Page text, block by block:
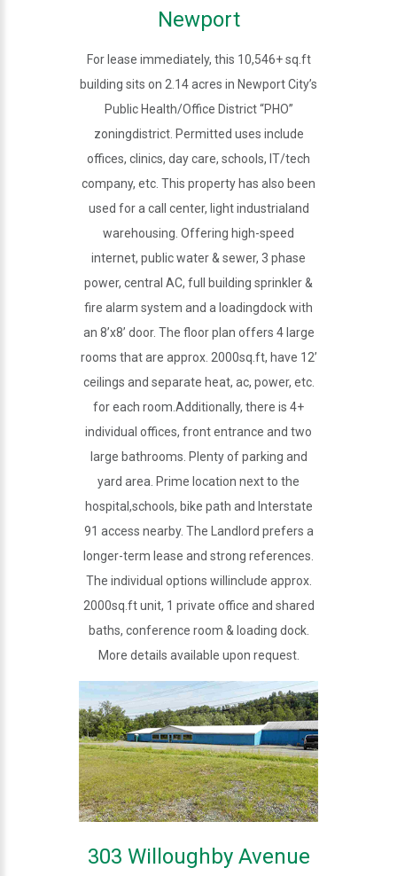
Newport
For lease immediately, this 10,546+ sq.ft
building sits on 2.14 acres in Newport City’s
Public Health/Office District “PHO”
zoningdistrict. Permitted uses include
offices, clinics, day care, schools, IT/tech
company, etc. This property has also been
used for a call center, light industrialand
warehousing. Offering high-speed
internet, public water & sewer, 3 phase
power, central AC, full building sprinkler &
fire alarm system and a loadingdock with
an 8’x8’ door. The floor plan offers 4 large
rooms that are approx. 2000sq.ft, have 12’
ceilings and separate heat, ac, power, etc.
for each room.Additionally, there is 4+
individual offices, front entrance and two
large bathrooms. Plenty of parking and
yard area. Prime location next to the
hospital,schools, bike path and Interstate
91 access nearby. The Landlord prefers a
longer-term lease and strong references.
The individual options willinclude approx.
2000sq.ft unit, 1 private office and shared
baths, conference room & loading dock.
More details available upon request.
303 Willoughby Avenue